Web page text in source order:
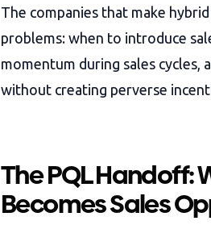
The companies that make
problems: when to introduce
momentum during sales
without creating perverse
The PQL Handoff:
Becomes Sales